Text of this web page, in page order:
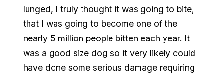
lunged, I truly thought it was going to bite,
that I was going to become one of the
nearly 5 million people bitten each year. It
was a good size dog so it very likely could
have done some serious damage requiring